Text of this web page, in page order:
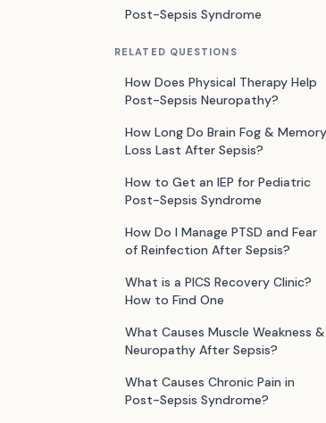
Post-Sepsis Syndrome
RELATED QUESTIONS
How Does Physical Therapy Help
Post-Sepsis Neuropathy?
How Long Do Brain Fog & Memory
Loss Last After Sepsis?
How to Get an IEP for Pediatric
Post-Sepsis Syndrome
How Do I Manage PTSD and Fear
of Reinfection After Sepsis?
What is a PICS Recovery Clinic?
How to Find One
What Causes Muscle Weakness &
Neuropathy After Sepsis?
What Causes Chronic Pain in
Post-Sepsis Syndrome?